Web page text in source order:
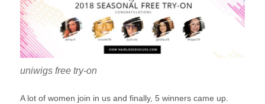
uniwigs free try-on
A lot of women join in us and finally, 5 winners came up.